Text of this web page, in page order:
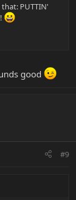
PUTTIN'
good
#9